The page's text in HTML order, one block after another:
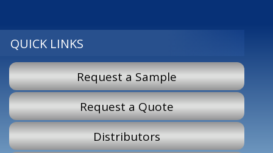
QUICK LINKS
Request a Sample
Request a Quote
Distributors